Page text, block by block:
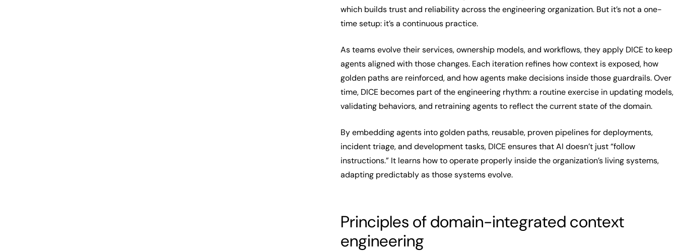
which builds trust and reliability across the engineering organization. But it’s not a one-
time setup: it’s a continuous practice.
As teams evolve their services, ownership models, and workflows, they apply DICE to keep
agents aligned with those changes. Each iteration refines how context is exposed, how
golden paths are reinforced, and how agents make decisions inside those guardrails. Over
time, DICE becomes part of the engineering rhythm: a routine exercise in updating models,
validating behaviors, and retraining agents to reflect the current state of the domain.
By embedding agents into golden paths, reusable, proven pipelines for deployments,
incident triage, and development tasks, DICE ensures that AI doesn’t just “follow
instructions.” It learns how to operate properly inside the organization’s living systems,
adapting predictably as those systems evolve.
Principles of domain-integrated context
engineering